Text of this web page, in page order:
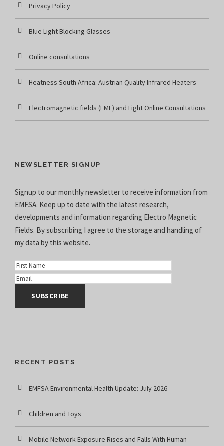
Privacy Policy
Blue Light Blocking Glasses
Online consultations
Heatness South Africa: Austrian Quality Infrared Heaters
Electromagnetic fields (EMF) and Light Online Consultations
NEWSLETTER SIGNUP
Signup to our monthly newsletter to receive information from
EMFSA. Keep up to date with the latest research,
developments and information regarding Electro Magnetic
Fields. By subscribing I agree to the storage and handling of
my data by this website.
RECENT POSTS
EMFSA Environmental Health Update: July 2026
Children and Toys
Mobile Network Exposure Rises and Falls With Human